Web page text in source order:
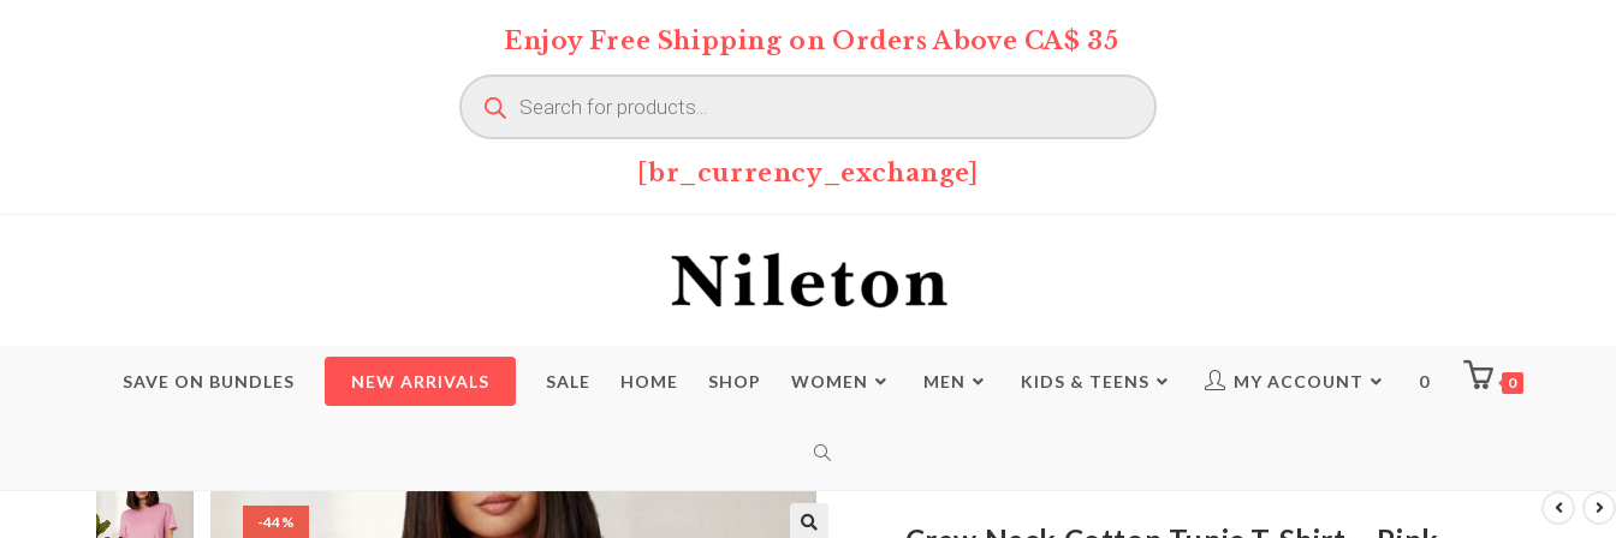
Enjoy Free Shipping on Orders Above CA$ 35
Products
search
[br_currency_exchange]
SAVE ON BUNDLES NEW ARRIVALS SALE HOME SHOP WOMEN MEN KIDS & TEENS MY ACCOUNT 0 0
TOGGLE
WEBSITE
-44%